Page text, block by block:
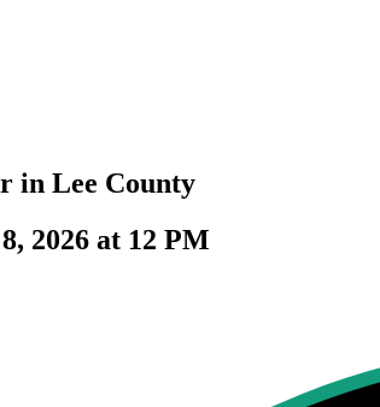
in Lee County
2026 at 12 PM